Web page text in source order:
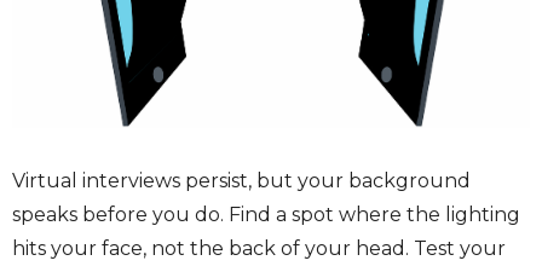
Virtual interviews persist, but your background
speaks before you do. Find a spot where the lighting
hits your face, not the back of your head. Test your